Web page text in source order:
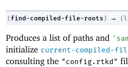
( find-compiled-file-roots ) → (
Produces a list of paths and '
initialize current-compiled-
consulting the "config.rtkd"